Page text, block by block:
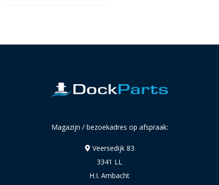
Magazijn / bezoekadres op afspraak:
Veersedijk 83
3341 LL
H.I. Ambacht